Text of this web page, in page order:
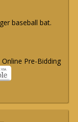
baseball bat.
Pre-Bidding